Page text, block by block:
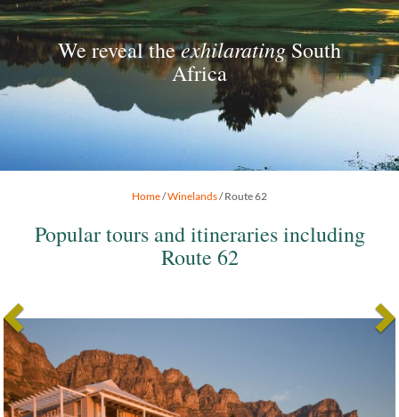
We reveal theexhilaratingSouth
Africa
Home/Winelands/ Route 62
Popular tours and itineraries including
Route 62